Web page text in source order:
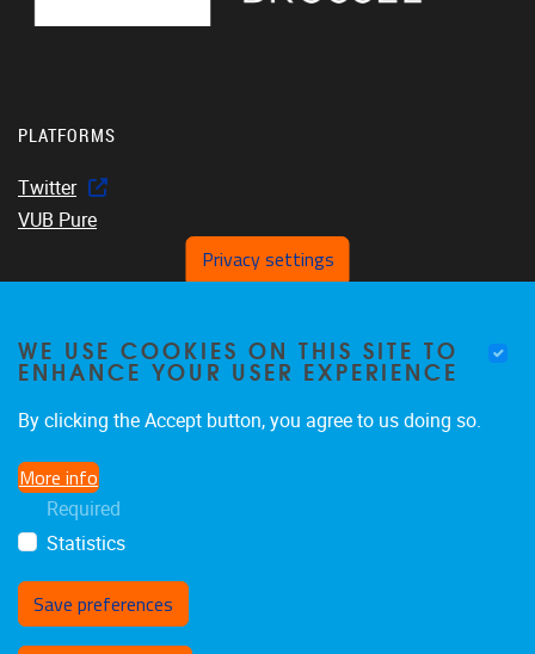
PLATFORMS
Twitter
VUB Pure
Home
About us
Members
Publications
Events
Privacy settings
WE USE COOKIES ON THIS SITE TO
ENHANCE YOUR USER EXPERIENCE
By clicking the Accept button, you agree to us doing so.
More info
Required
Statistics
Save preferences